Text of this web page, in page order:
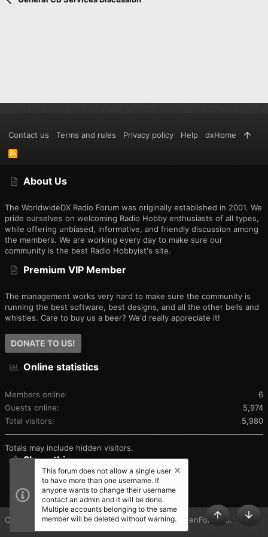
About Us
The WorldwideDX Radio Forum was originally established in 2001. We
pride ourselves on welcoming Radio Hobby enthusiasts of all types,
while offering unbiased, informative, and friendly discussion among
the members. We are working every day to make sure our
community is the best Radio Hobbyist's site.
Premium VIP Member
The management works very hard to make sure the community is
running the best software, best designs, and all the other bells and
whistles. Care to buy us a beer? We'd really appreciate it!
DONATE TO US!
Online statistics
Members online
6
Guests online
5,974
Total visitors
5,980
Totals may include hidden visitors.
Share this page
SHARE THIS PAGE
Contact us Terms and rules Privacy policy Help dxHome
R
S
Community platform by XenForo® © 2010-2025 XenForo Ltd.
TOP
This forum does not allow a single user
to have more than one username. If
anyone wants to change their username
contact an admin and it will be done.
Multiple accounts belonging to the same
member will be deleted without warning.